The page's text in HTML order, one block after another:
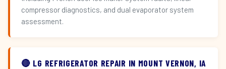
compressor diagnostics, and dual evaporator system
assessment.
🔴 LG REFRIGERATOR REPAIR IN MOUNT VERNON, IA